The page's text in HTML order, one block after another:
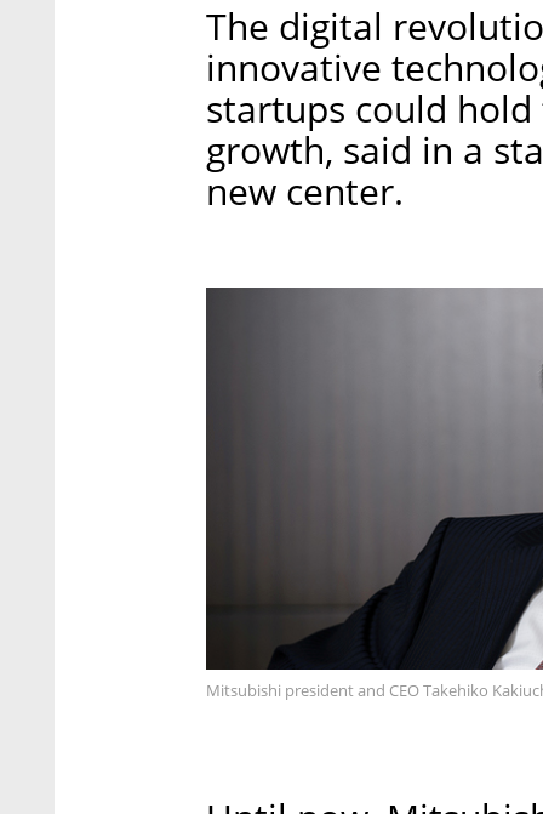
The digital
innovative
startups could
growth, said in a
new center.
Mitsubishi president and CEO Takehiko